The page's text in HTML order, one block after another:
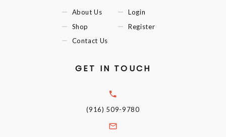
About Us
Shop
Contact Us
Login
Register
GET IN TOUCH
(916) 509-9780